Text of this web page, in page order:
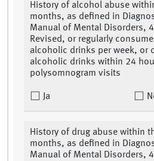
History of alcohol abuse
months, as defined in
Manual of Mental Disorders,
Revised, or regularly
alcoholic drinks per week, or
alcoholic drinks within 24
polysomnogram visits
Ja
History of drug abuse within
months, as defined in
Manual of Mental Disorders,